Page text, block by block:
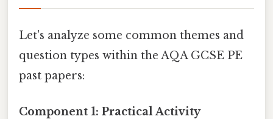
Let's analyze some common themes and
question types within the AQA GCSE PE
past papers:
Component 1: Practical Activity